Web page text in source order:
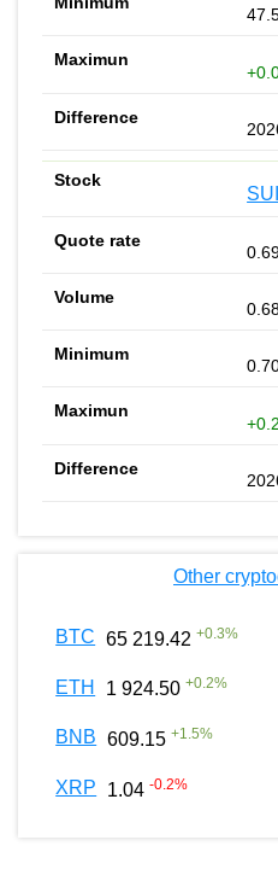
Other
BTC 65 219.42 +0.3%
ETH 1 924.50 +0.2%
BNB 609.15 +1.5%
XRP 1.04 -0.2%